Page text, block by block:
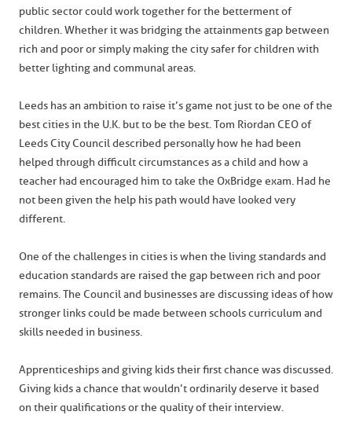
public sector could work together for the betterment of
children. Whether it was bridging the attainments gap between
rich and poor or simply making the city safer for children with
better lighting and communal areas.
Leeds has an ambition to raise it’s game not just to be one of the
best cities in the U.K. but to be the best. Tom Riordan CEO of
Leeds City Council described personally how he had been
helped through difficult circumstances as a child and how a
teacher had encouraged him to take the OxBridge exam. Had he
not been given the help his path would have looked very
different.
One of the challenges in cities is when the living standards and
education standards are raised the gap between rich and poor
remains. The Council and businesses are discussing ideas of how
stronger links could be made between schools curriculum and
skills needed in business.
Apprenticeships and giving kids their first chance was discussed.
Giving kids a chance that wouldn’t ordinarily deserve it based
on their qualifications or the quality of their interview.